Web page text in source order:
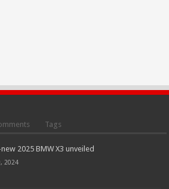
Tags
2025 BMW X3 unveiled
2024